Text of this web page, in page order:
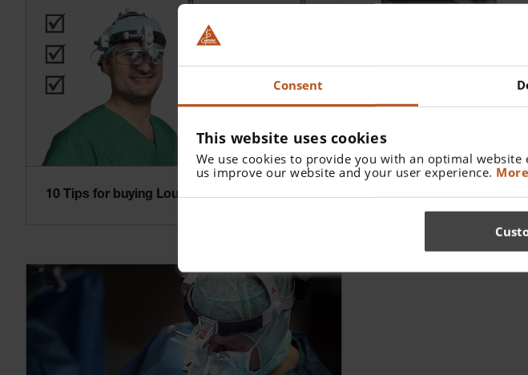
Consent
This website uses cookies
We use cookies to provide you with an optimal
us improve our website and your user experience.
10 Tips for buying Loupes and Headlights HEINE Binocular